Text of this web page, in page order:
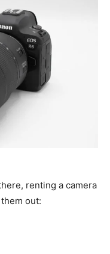
renting a camera
out: